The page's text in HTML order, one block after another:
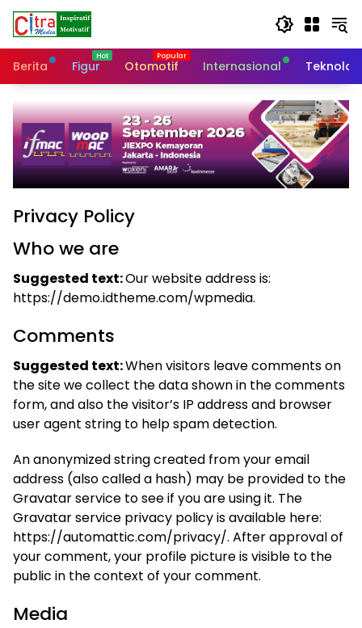
Langsung
konten
Berita
Figur Otomotif Internasional
Privacy Policy
Who we are
Suggested text:Our website address is:
https://demo.idtheme.com/wpmedia.
Comments
Suggested text:When visitors leave comments on
the site we collect the data shown in the comments
form, and also the visitor’s IP address and browser
user agent string to help spam detection.
An anonymized string created from your email
address (also called a hash) may be provided to the
Gravatar service to see if you are using it. The
Gravatar service privacy policy is available here:
https://automattic.com/privacy/. After approval of
your comment, your profile picture is visible to the
public in the context of your comment.
Media